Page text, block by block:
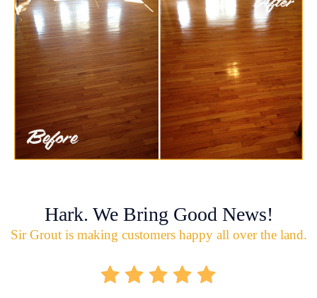
Hark. We Bring Good News!
Sir Grout is making customers happy all over the land.